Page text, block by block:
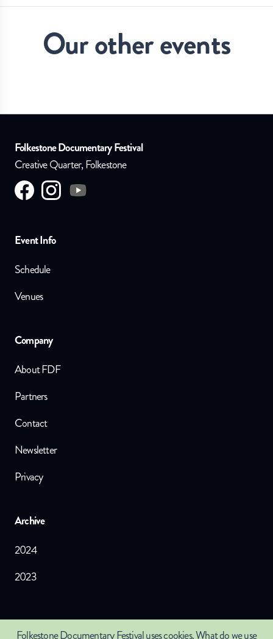
Our other events
Folkestone Documentary Festival
Creative Quarter, Folkestone
Visit us onfacebook
Visit us oninstagram
Visit us on
Event Info
Schedule
Venues
Company
About FDF
Partners
Contact
Newsletter
Privacy
Archive
2024
2023
Folkestone Documentary Festivaluses cookies.What do we use